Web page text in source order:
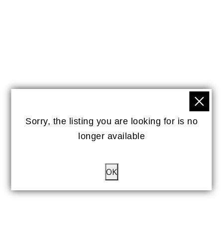
Sorry, the listing you are looking for is no
longer available
OK